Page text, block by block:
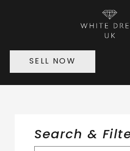
SELL NOW
Search &